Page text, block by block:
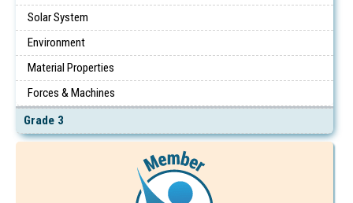
Solar System
Environment
Material Properties
Forces & Machines
Grade 3